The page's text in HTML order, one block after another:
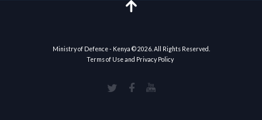
Ministry of Defence - Kenya © 2026. All Rights Reserved.
Terms of Use and Privacy Policy